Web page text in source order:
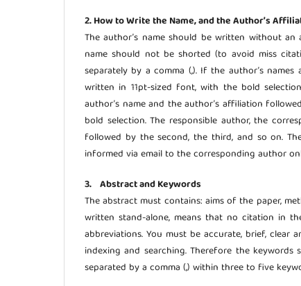
2. How to Write the Name, and the Author’s
The author’s name should be written without
name should not be shorted (to avoid miss
separately by a comma (,). If the author’s
written in 11pt-sized font, with the bold
author’s name and the author’s affiliation
bold selection. The responsible author, the
followed by the second, the third, and so on.
informed via email to the corresponding author
3. Abstract and Keywords
The abstract must contains: aims of the paper,
written stand-alone, means that no citation in
abbreviations. You must be accurate, brief,
indexing and searching. Therefore the
separated by a comma (,) within three to five